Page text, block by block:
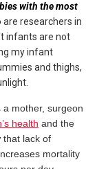
with the most
researchers in
infants are not
my infant
and thighs,
mother, surgeon
health and the
that lack of
mortality